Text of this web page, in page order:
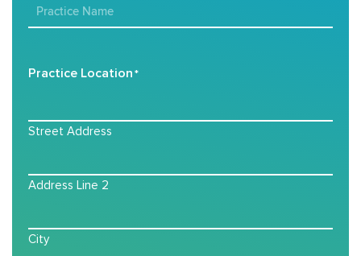
Practice Location *
Street Address
Address Line 2
City